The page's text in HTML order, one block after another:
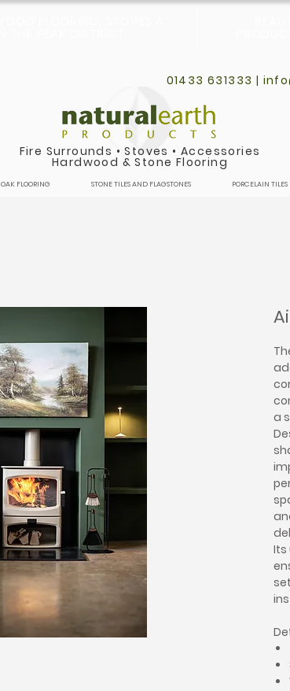
Fire Surrounds •Stoves • Accessories
Hardwood & Stone Flooring
01433 631333 |
OAK FLOORING STONE TILES AND FLAGSTONES PORCELAIN TILES
a
Its